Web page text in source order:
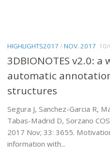
HIGHLIGHTS2017 /NOV. 2017
3DBIONOTES v2.0:
automatic
structures
Segura J, Sanchez-Garcia R,
Tabas-Madrid D, Sorzano
2017 Nov; 33: 3655.
information with...